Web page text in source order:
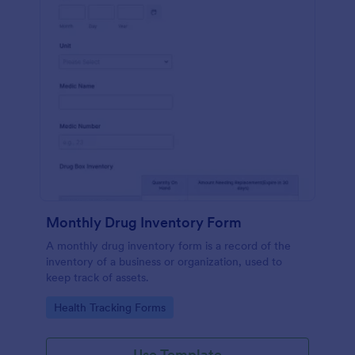
Monthly Drug Inventory Form
A monthly drug inventory form is a record of the
inventory of a business or organization, used to
keep track of assets.
Go to Category:
Health Tracking Forms